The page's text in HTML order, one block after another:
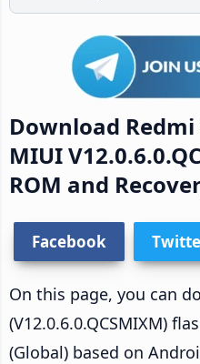
Download Redmi
MIUI
ROM and
Facebook
On this page, you can
(V12.0.6.0.QCSMIXM)
(Global) based on